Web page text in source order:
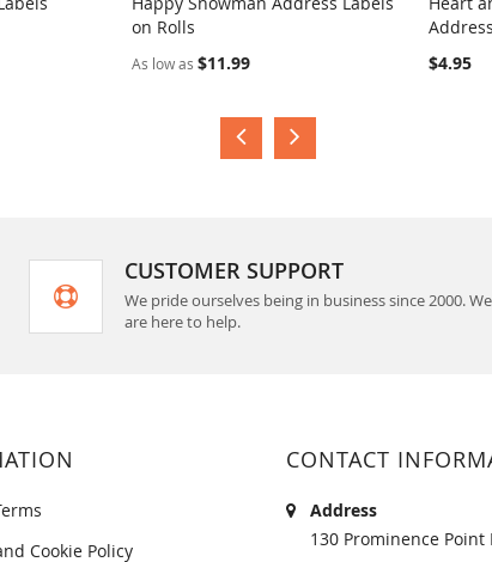
COMPARE
on Rolls
As low as $11.99
$4.95
CUSTOMER SUPPORT
We pride ourselves being in business since 2000. We
are here to help.
Cookie Policy
CONTACT
Address
130 Prominence Point